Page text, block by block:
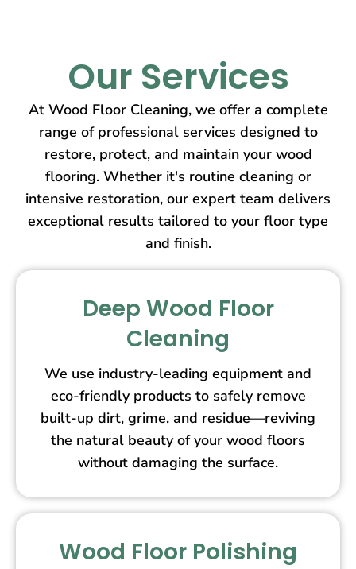
Our Services
At Wood Floor Cleaning, we offer a complete
range of professional services designed to
restore, protect, and maintain your wood
flooring. Whether it's routine cleaning or
intensive restoration, our expert team delivers
exceptional results tailored to your floor type
and finish.
Deep Wood Floor
Cleaning
We use industry-leading equipment and
eco-friendly products to safely remove
built-up dirt, grime, and residue—reviving
the natural beauty of your wood floors
without damaging the surface.
Wood Floor Polishing